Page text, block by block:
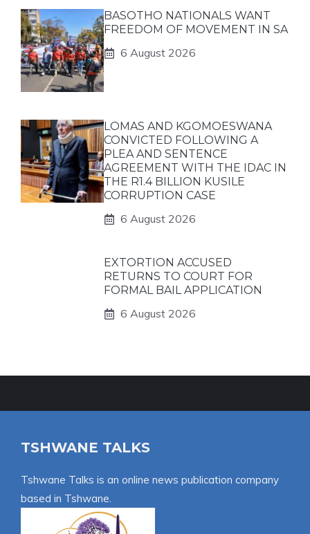
BASOTHO NATIONALS WANT
FREEDOM OF MOVEMENT IN SA
6 August 2026
LOMAS AND KGOMOESWANA
CONVICTED FOLLOWING A
PLEA AND SENTENCE
AGREEMENT WITH THE IDAC IN
THE R1.4 BILLION KUSILE
CORRUPTION CASE
6 August 2026
EXTORTION ACCUSED
RETURNS TO COURT FOR
FORMAL BAIL APPLICATION
6 August 2026
TSHWANE TALKS
Tshwane Talks is an online news publication company
based in Tshwane.